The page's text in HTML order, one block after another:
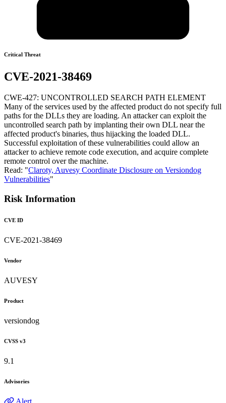
Critical Threat
CVE-2021-38469
CWE-427: UNCONTROLLED SEARCH PATH ELEMENT
Many of the services used by the affected product do not specify full
paths for the DLLs they are loading. An attacker can exploit the
uncontrolled search path by implanting their own DLL near the
affected product's binaries, thus hijacking the loaded DLL.
Successful exploitation of these vulnerabilities could allow an
attacker to achieve remote code execution, and acquire complete
remote control over the machine.
Read: "Claroty, Auvesy Coordinate Disclosure on Versiondog
Vulnerabilities"
Risk Information
CVE ID
CVE-2021-38469
Vendor
AUVESY
Product
versiondog
CVSS v3
9.1
Advisories
Alert